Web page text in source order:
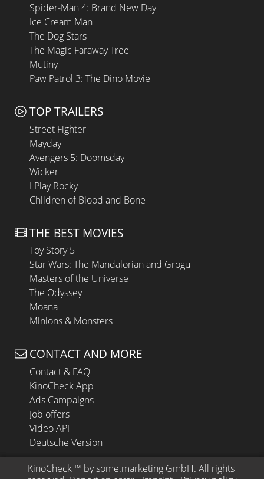
Spider-Man 4: Brand New Day
Ice Cream Man
The Dog Stars
The Magic Faraway Tree
Mutiny
Paw Patrol 3: The Dino Movie
TOP TRAILERS
Street Fighter
Mayday
Avengers 5: Doomsday
Wicker
I Play Rocky
Children of Blood and Bone
THE BEST MOVIES
Toy Story 5
Star Wars: The Mandalorian and Grogu
Masters of the Universe
The Odyssey
Moana
Minions & Monsters
CONTACT AND MORE
Contact & FAQ
KinoCheck App
Ads Campaigns
Job offers
Video API
Deutsche Version
KinoCheck ™ by some.marketing GmbH. All rights